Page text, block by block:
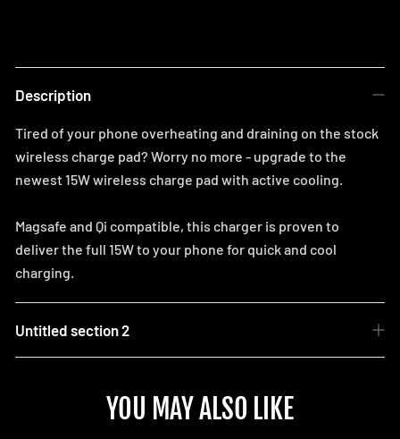
Description
Tired of your phone overheating and draining on the stock
wireless charge pad? Worry no more - upgrade to the
newest 15W wireless charge pad with active cooling.
Magsafe and Qi compatible, this charger is proven to
deliver the full 15W to your phone for quick and cool
charging.
Untitled section 2
YOU MAY ALSO LIKE